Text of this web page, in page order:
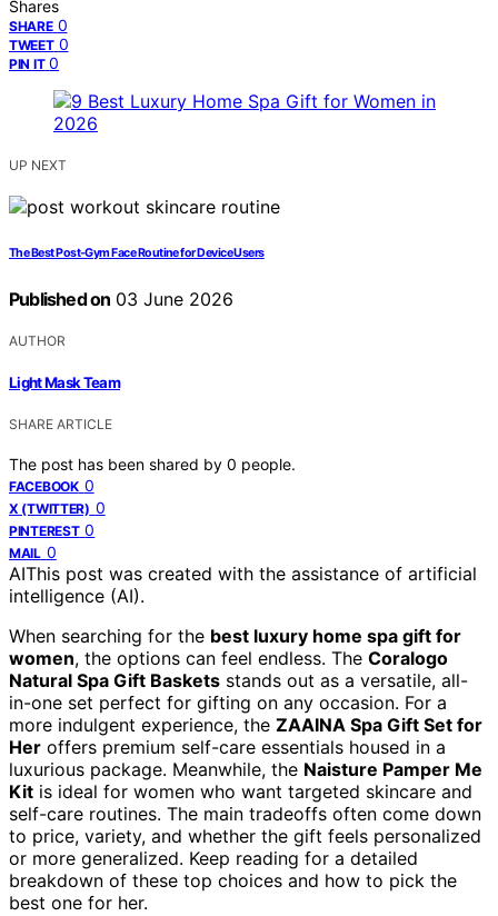
Shares
SHARE 0
TWEET 0
PIN IT 0
UP NEXT
The Best Post-Gym Face Routine for Device Users
Published on 03 June 2026
AUTHOR
Light Mask Team
SHARE ARTICLE
The post has been shared by 0 people.
FACEBOOK 0
X (TWITTER) 0
PINTEREST 0
MAIL 0
AIThis post was created with the assistance of artificial
intelligence (AI).
When searching for the best luxury home spa gift for
women, the options can feel endless. The Coralogo
Natural Spa Gift Baskets stands out as a versatile, all-
in-one set perfect for gifting on any occasion. For a
more indulgent experience, the ZAAINA Spa Gift Set for
Her offers premium self-care essentials housed in a
luxurious package. Meanwhile, the Naisture Pamper Me
Kit is ideal for women who want targeted skincare and
self-care routines. The main tradeoffs often come down
to price, variety, and whether the gift feels personalized
or more generalized. Keep reading for a detailed
breakdown of these top choices and how to pick the
best one for her.